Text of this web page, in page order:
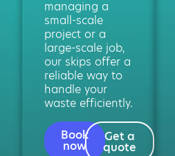
managing a
small-scale
project or a
large-scale job,
our skips offer a
reliable way to
handle your
waste efficiently.
Book
now
Get a
quote